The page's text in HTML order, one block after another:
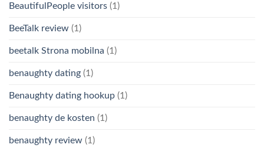
BeautifulPeople visitors (1)
BeeTalk review (1)
beetalk Strona mobilna (1)
benaughty dating (1)
Benaughty dating hookup (1)
benaughty de kosten (1)
benaughty review (1)